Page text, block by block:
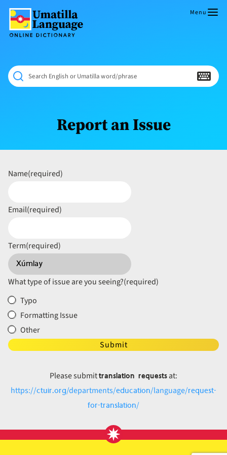
content
Dictionary
NÁAMTA.
‘We
Shall
Never
Menu
Search English or Umatilla word/phrase
Report an Issue
Name(required)
Email(required)
Term(required)
What type of issue are you seeing?(required)
Typo
Formatting Issue
Other
Submit
Please submittranslation requestsat:
https://ctuir.org/departments/education/language/request-
for-translation/